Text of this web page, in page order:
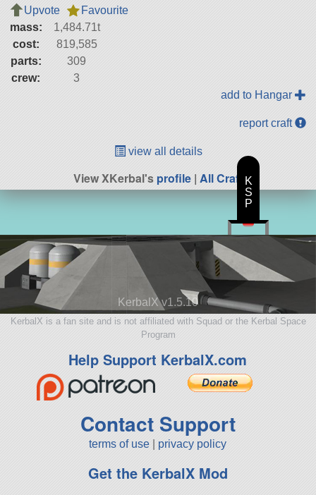
Upvote
Favourite
mass:
1,484.71t
cost:
819,585
parts:
309
crew:
3
add to Hangar
report craft
view all details
View XKerbal'sprofile | All Craft
KerbalX v1.5.10
KerbalX is a fan site and is not affiliated with Squad or the Kerbal Space
Program
Help Support KerbalX.com
Contact Support
terms of use privacy policy
Get the KerbalX Mod
K
S
P